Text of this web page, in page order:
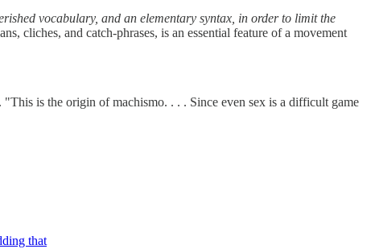
vocabulary, and an elementary syntax, in order to limit the
cliches, and catch-phrases, is an essential feature of a movement
is the origin of machismo. . . . Since even sex is a difficult game
that